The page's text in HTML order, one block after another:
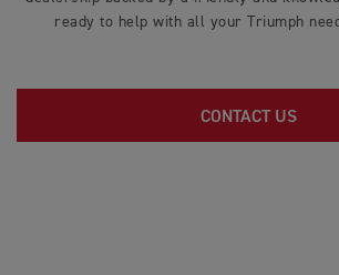
ready to help with all your Triumph
CONTACT US